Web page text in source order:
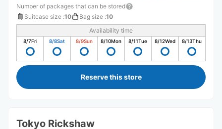
Number of packages that can be stored
Suitcase size :10 Bag size :10
Availability time
8/7Fri 8/8Sat 8/9Sun 8/10Mon 8/11Tue 8/12Wed 8/13Thu
Reserve this store
Tokyo Rickshaw